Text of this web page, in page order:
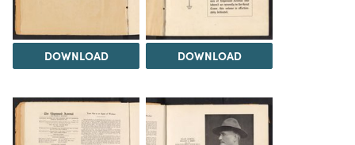
DOWNLOAD DOWNLOAD